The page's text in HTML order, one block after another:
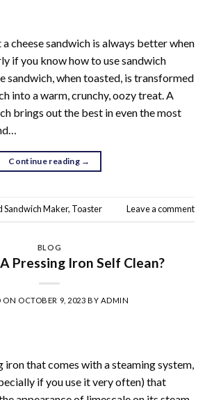
cheese sandwich is always better when
if you know how to use sandwich
sandwich, when toasted, is transformed
into a warm, crunchy, oozy treat. A
brings out the best in even the most
Continue reading →
Sandwich Maker, Toaster Leave a comment
BLOG
Pressing Iron Self Clean?
ON OCTOBER 9, 2023 BY ADMIN
iron that comes with a steaming system,
if you use it very often) that